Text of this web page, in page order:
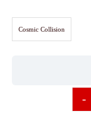
Cosmic Collision
-